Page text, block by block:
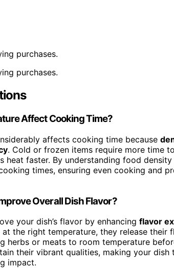
purchases.
purchases.
Affect Cooking Time?
affects cooking time because
. Cold or frozen items require more time
heat faster. By understanding food
times, ensuring even cooking and
Overall Dish Flavor?
your dish’s flavor by enhancing flavor
at the right temperature, they release their
herbs or meats to room temperature
their vibrant qualities, making your
impact.